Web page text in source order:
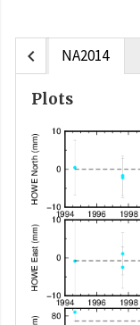
chevron_left NA2014
Plots